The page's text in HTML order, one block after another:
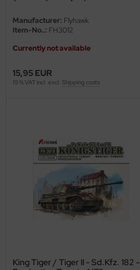
Manufacturer: Flyhawk
Item-No..: FH3012
Currently not available
15,95 EUR
19 % VAT incl. excl. Shipping costs
King Tiger / Tiger II - Sd.Kfz. 182 -
Tools
Hobby
Models
Hobby / Gunze Sangyo